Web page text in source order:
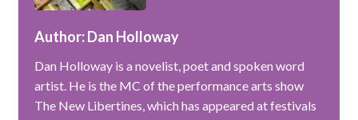
Author: Dan Holloway
Dan Holloway is a novelist, poet and spoken word
artist. He is the MC of the performance arts show
The New Libertines, which has appeared at festivals